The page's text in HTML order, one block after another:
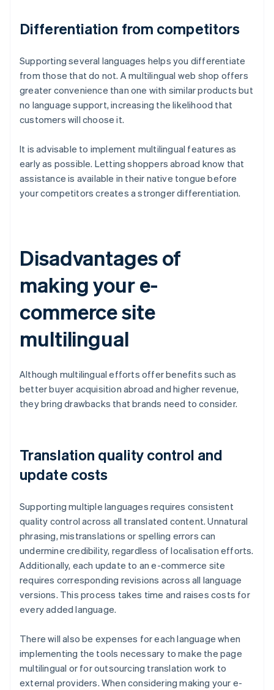
Differentiation from competitors
Supporting several languages helps you differentiate
from those that do not. A multilingual web shop offers
greater convenience than one with similar products but
no language support, increasing the likelihood that
customers will choose it.
It is advisable to implement multilingual features as
early as possible. Letting shoppers abroad know that
assistance is available in their native tongue before
your competitors creates a stronger differentiation.
Disadvantages of
making your e-
commerce site
multilingual
Although multilingual efforts offer benefits such as
better buyer acquisition abroad and higher revenue,
they bring drawbacks that brands need to consider.
Translation quality control and
update costs
Supporting multiple languages requires consistent
quality control across all translated content. Unnatural
phrasing, mistranslations or spelling errors can
undermine credibility, regardless of localisation efforts.
Additionally, each update to an e-commerce site
requires corresponding revisions across all language
versions. This process takes time and raises costs for
every added language.
There will also be expenses for each language when
implementing the tools necessary to make the page
multilingual or for outsourcing translation work to
external providers. When considering making your e-